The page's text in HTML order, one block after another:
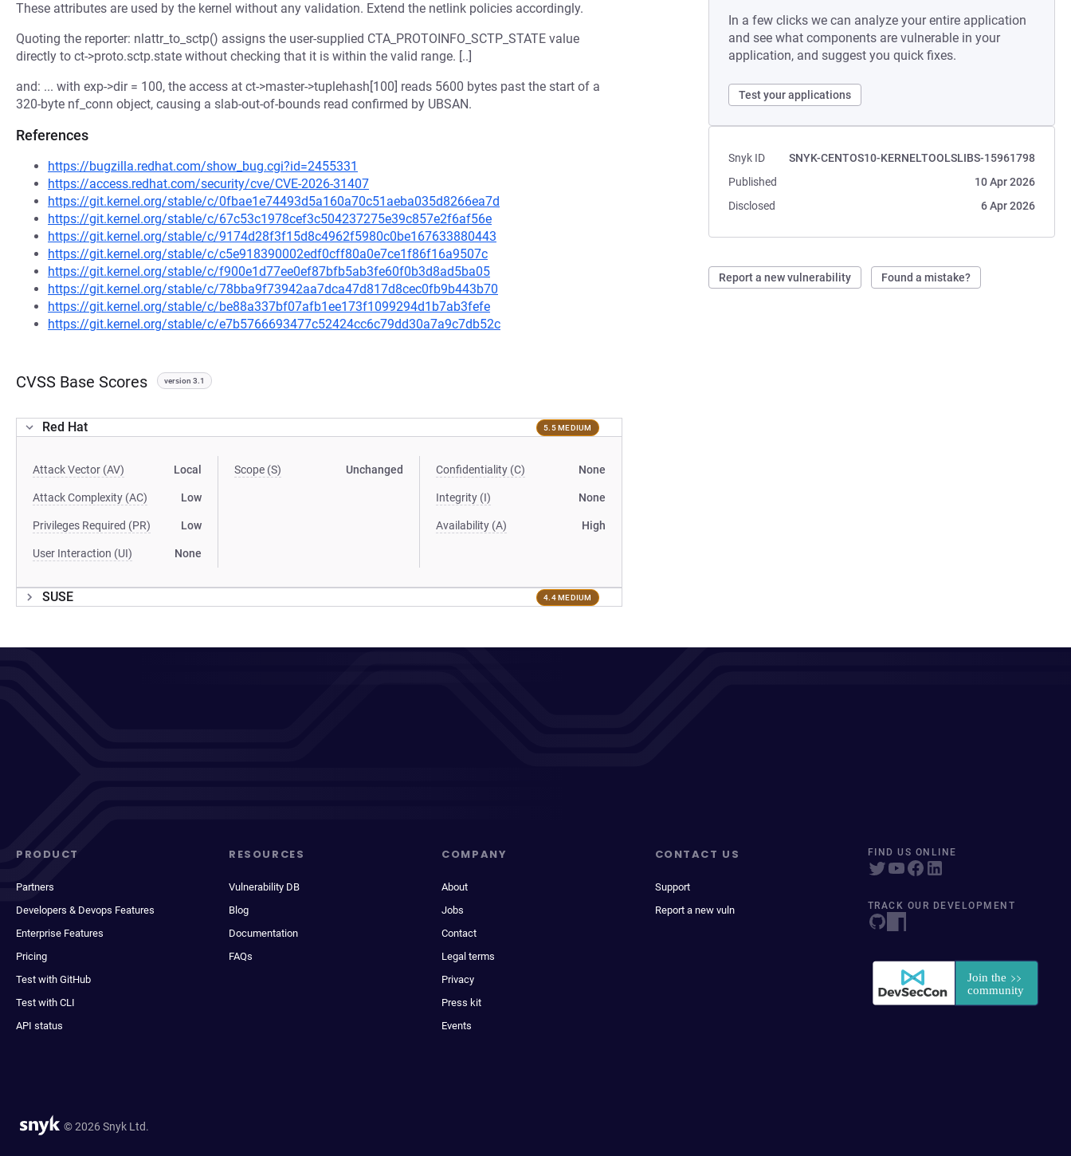
In a few clicks we can analyze your entire application
and see what components are vulnerable in your
application, and suggest you quick fixes.
Test your applications
Snyk ID
SNYK-CENTOS10-KERNELTOOLSLIBS-15961798
Published
10 Apr 2026
Disclosed
6 Apr 2026
Report a new vulnerability Found a mistake?
These attributes are used by the kernel without any validation. Extend the netlink policies accordingly.
Quoting the reporter: nlattr_to_sctp() assigns the user-supplied CTA_PROTOINFO_SCTP_STATE value
directly to ct->proto.sctp.state without checking that it is within the valid range. [..]
and: ... with exp->dir = 100, the access at ct->master->tuplehash[100] reads 5600 bytes past the start of a
320-byte nf_conn object, causing a slab-out-of-bounds read confirmed by UBSAN.
References
https://bugzilla.redhat.com/show_bug.cgi?id=2455331
https://access.redhat.com/security/cve/CVE-2026-31407
https://git.kernel.org/stable/c/0fbae1e74493d5a160a70c51aeba035d8266ea7d
https://git.kernel.org/stable/c/67c53c1978cef3c504237275e39c857e2f6af56e
https://git.kernel.org/stable/c/9174d28f3f15d8c4962f5980c0be167633880443
https://git.kernel.org/stable/c/c5e918390002edf0cff80a0e7ce1f86f16a9507c
https://git.kernel.org/stable/c/f900e1d77ee0ef87bfb5ab3fe60f0b3d8ad5ba05
https://git.kernel.org/stable/c/78bba9f73942aa7dca47d817d8cec0fb9b443b70
https://git.kernel.org/stable/c/be88a337bf07afb1ee173f1099294d1b7ab3fefe
https://git.kernel.org/stable/c/e7b5766693477c52424cc6c79dd30a7a9c7db52c
CVSS Base Scores version 3.1
Red Hat 5.5 MEDIUM
Attack Vector (AV) Local
Attack Complexity (AC) Low
Privileges Required (PR) Low
User Interaction (UI) None
Scope (S) Unchanged Confidentiality (C) None
Integrity (I) None
Availability (A) High
SUSE 4.4 MEDIUM
PRODUCT
Partners
Developers & Devops Features
Enterprise Features
Pricing
Test with GitHub
Test with CLI
API status
RESOURCES
Vulnerability DB
Blog
Documentation
FAQs
COMPANY
About
Jobs
Contact
Legal terms
Privacy
Press kit
Events
CONTACT US
Support
Report a new vuln
FIND US ONLINE
TRACK OUR DEVELOPMENT
© 2026 Snyk Ltd.